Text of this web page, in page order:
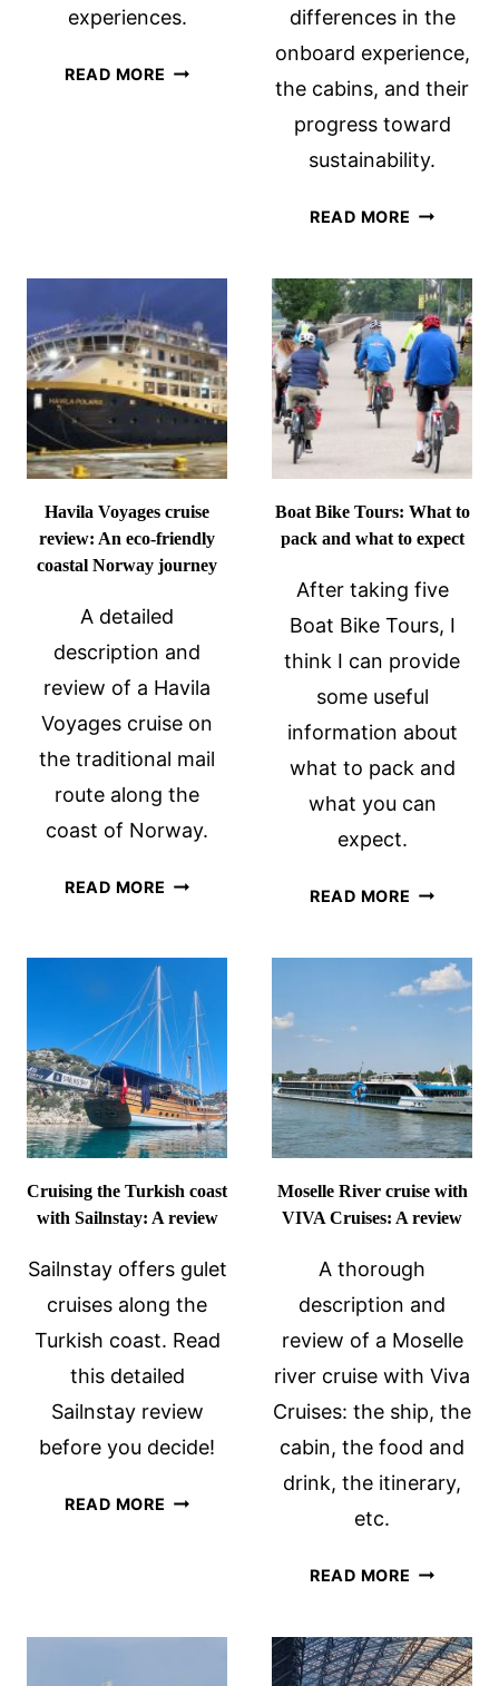
experiences.
READ MORE WHAT
NORWAY
COASTAL
CRUISE?
differences in the
onboard experience,
the cabins, and their
progress toward
sustainability.
READ MORE HAVILA
ON
THE
NORWAY
COASTAL
ROUTE:
WHICH
IS
Havila Voyages cruise
review: An eco-friendly
coastal Norway journey
A detailed
description and
review of a Havila
Voyages cruise on
the traditional mail
route along the
coast of Norway.
READ MORE HAVILA
AN
ECO-
FRIENDLY
COASTAL
NORWAY
JOURNEY
Boat Bike Tours: What to
pack and what to expect
After taking five
Boat Bike Tours, I
think I can provide
some useful
information about
what to pack and
what you can
expect.
READ MORE BOAT
WHAT
TO
WHAT
TO
EXPECT
Cruising the Turkish coast
with Sailnstay: A review
Sailnstay offers gulet
cruises along the
Turkish coast. Read
this detailed
Sailnstay review
before you decide!
READ MORE CRUISING
SAILNSTAY:
Moselle River cruise with
VIVA Cruises: A review
A thorough
description and
review of a Moselle
river cruise with Viva
Cruises: the ship, the
cabin, the food and
drink, the itinerary,
etc.
READ MORE MOSELLE
WITH
VIVA